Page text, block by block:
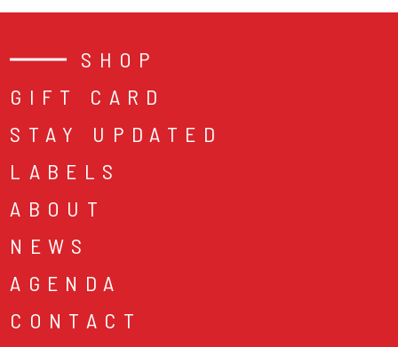
SHOP
GIFT CARD
STAY UPDATED
LABELS
ABOUT
NEWS
AGENDA
CONTACT